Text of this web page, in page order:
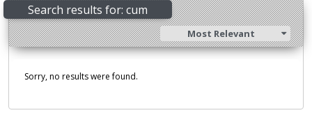
Search results for: cum
Most Relevant
Sorry, no results were found.